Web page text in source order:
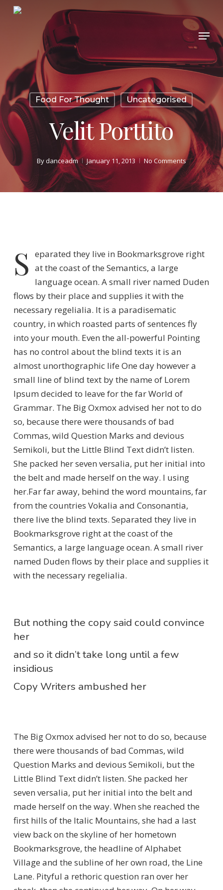
Skip
Menu
Food For Thought Uncategorised
Velit Porttito
Bydanceadm January 11, 2013 No Comments
S eparated they live in Bookmarksgrove right
at the coast of the Semantics, a large
language ocean. A small river named Duden
flows by their place and supplies it with the
necessary regelialia. It is a paradisematic
country, in which roasted parts of sentences fly
into your mouth. Even the all-powerful Pointing
has no control about the blind texts it is an
almost unorthographic life One day however a
small line of blind text by the name of Lorem
Ipsum decided to leave for the far World of
Grammar. The Big Oxmox advised her not to do
so, because there were thousands of bad
Commas, wild Question Marks and devious
Semikoli, but the Little Blind Text didn’t listen.
She packed her seven versalia, put her initial into
the belt and made herself on the way. l using
her.Far far away, behind the word mountains, far
from the countries Vokalia and Consonantia,
there live the blind texts. Separated they live in
Bookmarksgrove right at the coast of the
Semantics, a large language ocean. A small river
named Duden flows by their place and supplies it
with the necessary regelialia.
But nothing the copy said could convince
her
and so it didn’t take long until a few
insidious
Copy Writers ambushed her
The Big Oxmox advised her not to do so, because
there were thousands of bad Commas, wild
Question Marks and devious Semikoli, but the
Little Blind Text didn’t listen. She packed her
seven versalia, put her initial into the belt and
made herself on the way. When she reached the
first hills of the Italic Mountains, she had a last
view back on the skyline of her hometown
Bookmarksgrove, the headline of Alphabet
Village and the subline of her own road, the Line
Lane. Pityful a rethoric question ran over her
Close
Menu